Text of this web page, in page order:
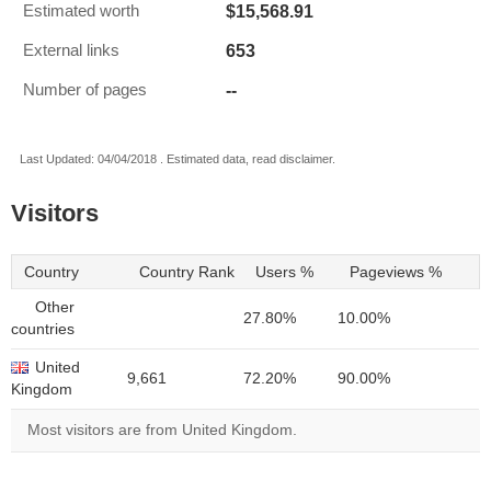
Estimated worth $15,568.91
External links 653
Number of pages --
Last Updated: 04/04/2018 . Estimated data, read disclaimer.
Visitors
Country Country Rank Users % Pageviews %
Other
countries
27.80% 10.00%
United
Kingdom
9,661 72.20% 90.00%
Most visitors are from United Kingdom.